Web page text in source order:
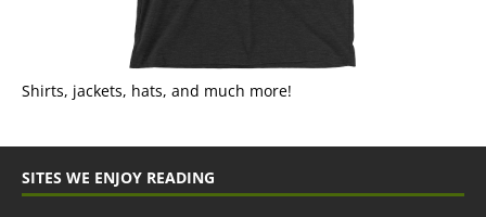
Shirts, jackets, hats, and much more!
SITES WE ENJOY READING